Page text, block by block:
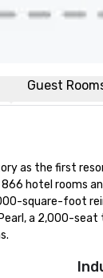
Guest
as the first
hotel rooms
square-foot
a 2,000-seat